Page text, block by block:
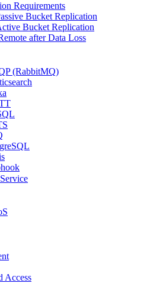
Requirements
Bucket Replication
Bucket Replication
after Data Loss
(RabbitMQ)
Access